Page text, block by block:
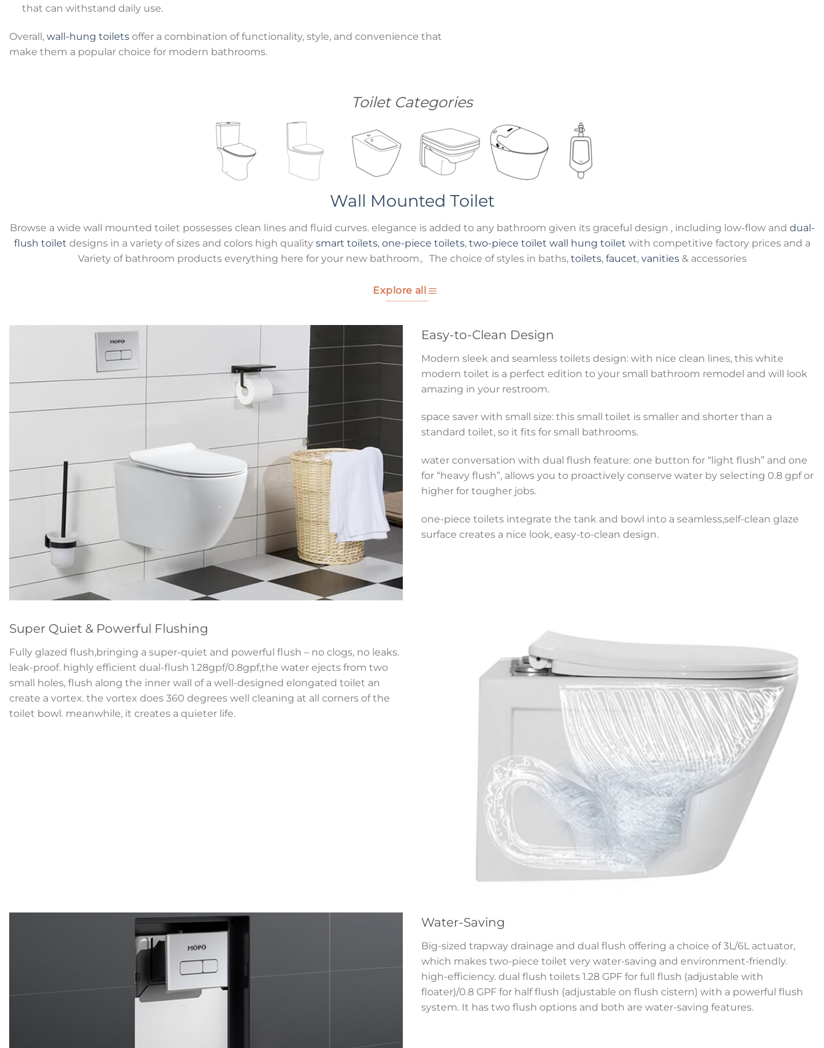
that can withstand daily use.
Overall, wall-hung toilets offer a combination of functionality, style, and convenience that
make them a popular choice for modern bathrooms.
Toilet Categories
Wall Mounted Toilet
Browse a wide wall mounted toilet possesses clean lines and fluid curves. elegance is added to any bathroom given its graceful design , including low-flow and dual-
flush toilet designs in a variety of sizes and colors high quality smart toilets, one-piece toilets, two-piece toilet wall hung toilet with competitive factory prices and a
Variety of bathroom products everything here for your new bathroom。The choice of styles in baths, toilets, faucet, vanities& accessories
Explore all
Easy-to-Clean Design
Modern sleek and seamless toilets design: with nice clean lines, this white
modern toilet is a perfect edition to your small bathroom remodel and will look
amazing in your restroom.
space saver with small size: this small toilet is smaller and shorter than a
standard toilet, so it fits for small bathrooms.
water conversation with dual flush feature: one button for “light flush” and one
for “heavy flush”, allows you to proactively conserve water by selecting 0.8 gpf or
higher for tougher jobs.
one-piece toilets integrate the tank and bowl into a seamless,self-clean glaze
surface creates a nice look, easy-to-clean design.
Super Quiet & Powerful Flushing
Fully glazed flush,bringing a super-quiet and powerful flush – no clogs, no leaks.
leak-proof. highly efficient dual-flush 1.28gpf/0.8gpf,the water ejects from two
small holes, flush along the inner wall of a well-designed elongated toilet an
create a vortex. the vortex does 360 degrees well cleaning at all corners of the
toilet bowl. meanwhile, it creates a quieter life.
Water-Saving
Big-sized trapway drainage and dual flush offering a choice of 3L/6L actuator,
which makes two-piece toilet very water-saving and environment-friendly.
high-efficiency. dual flush toilets 1.28 GPF for full flush (adjustable with
floater)/0.8 GPF for half flush (adjustable on flush cistern) with a powerful flush
system. It has two flush options and both are water-saving features.